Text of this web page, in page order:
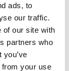
ads, to
our traffic.
of our site with
partners who
from your use